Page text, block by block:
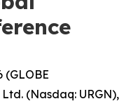
(GLOBE
(Nasdaq: URGN),